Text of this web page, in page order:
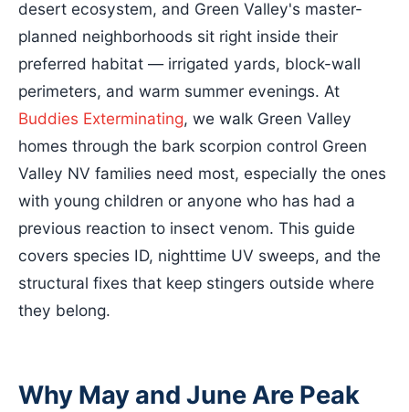
desert ecosystem, and Green Valley's master-
planned neighborhoods sit right inside their
preferred habitat — irrigated yards, block-wall
perimeters, and warm summer evenings. At
Buddies Exterminating, we walk Green Valley
homes through the bark scorpion control Green
Valley NV families need most, especially the ones
with young children or anyone who has had a
previous reaction to insect venom. This guide
covers species ID, nighttime UV sweeps, and the
structural fixes that keep stingers outside where
they belong.
Why May and June Are Peak